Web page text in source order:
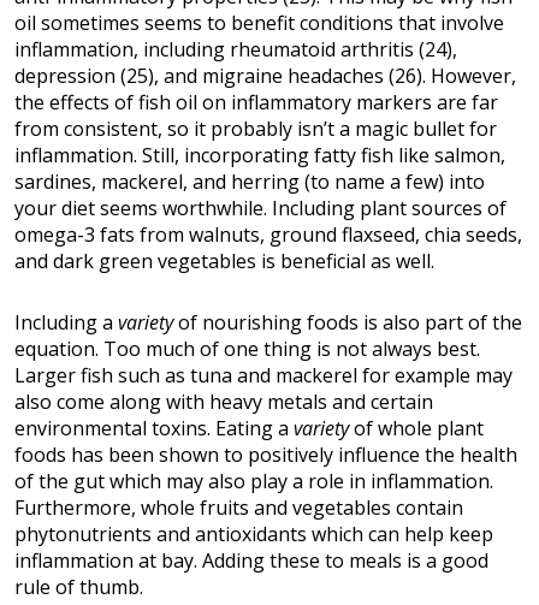
oil sometimes seems to benefit conditions that involve
inflammation, including rheumatoid arthritis (24),
depression (25), and migraine headaches (26). However,
the effects of fish oil on inflammatory markers are far
from consistent, so it probably isn’t a magic bullet for
inflammation. Still, incorporating fatty fish like salmon,
sardines, mackerel, and herring (to name a few) into
your diet seems worthwhile. Including plant sources of
omega-3 fats from walnuts, ground flaxseed, chia seeds,
and dark green vegetables is beneficial as well.
Including a varietyof nourishing foods is also part of the
equation. Too much of one thing is not always best.
Larger fish such as tuna and mackerel for example may
also come along with heavy metals and certain
environmental toxins. Eating a varietyof whole plant
foods has been shown to positively influence the health
of the gut which may also play a role in inflammation.
Furthermore, whole fruits and vegetables contain
phytonutrients and antioxidants which can help keep
inflammation at bay. Adding these to meals is a good
rule of thumb.